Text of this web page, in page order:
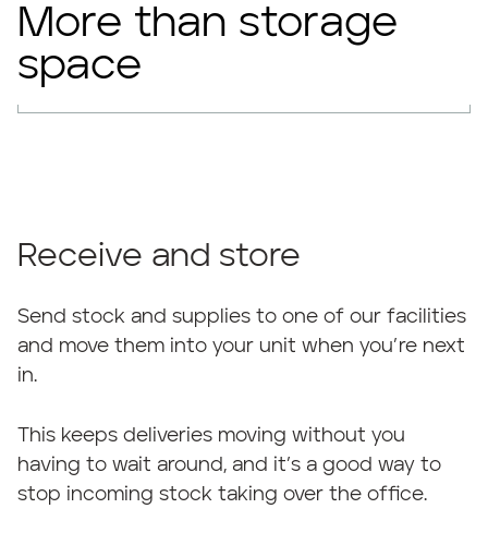
More than storage
space
Receive and store
Send stock and supplies to one of our facilities
and move them into your unit when you’re next
in.
This keeps deliveries moving without you
having to wait around, and it’s a good way to
stop incoming stock taking over the office.